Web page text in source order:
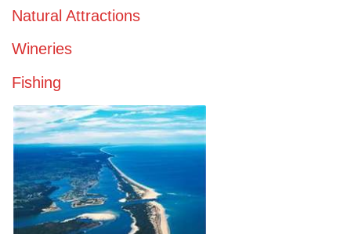
Natural Attractions
Wineries
Fishing